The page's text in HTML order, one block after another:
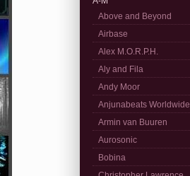
Above and Beyond
Airbase
Alex M.O.R.P.H.
Aly and Fila
Andy Moor
Anjunabeats Worldwide
Armin van Buuren
Aurosonic
Bobina